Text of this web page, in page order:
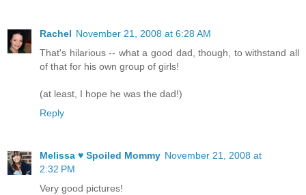
Rachel November 21, 2008 at 6:28 AM
That's hilarious -- what a good dad, though, to withstand all
of that for his own group of girls!
(at least, I hope he was the dad!)
Reply
Melissa ♥ Spoiled Mommy November 21, 2008 at
2:32 PM
Very good pictures!